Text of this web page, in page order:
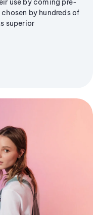
use by coming pre-
by hundreds of
superior